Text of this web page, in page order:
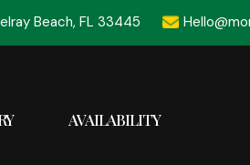
Beach, FL 33445
AVAILABILITY